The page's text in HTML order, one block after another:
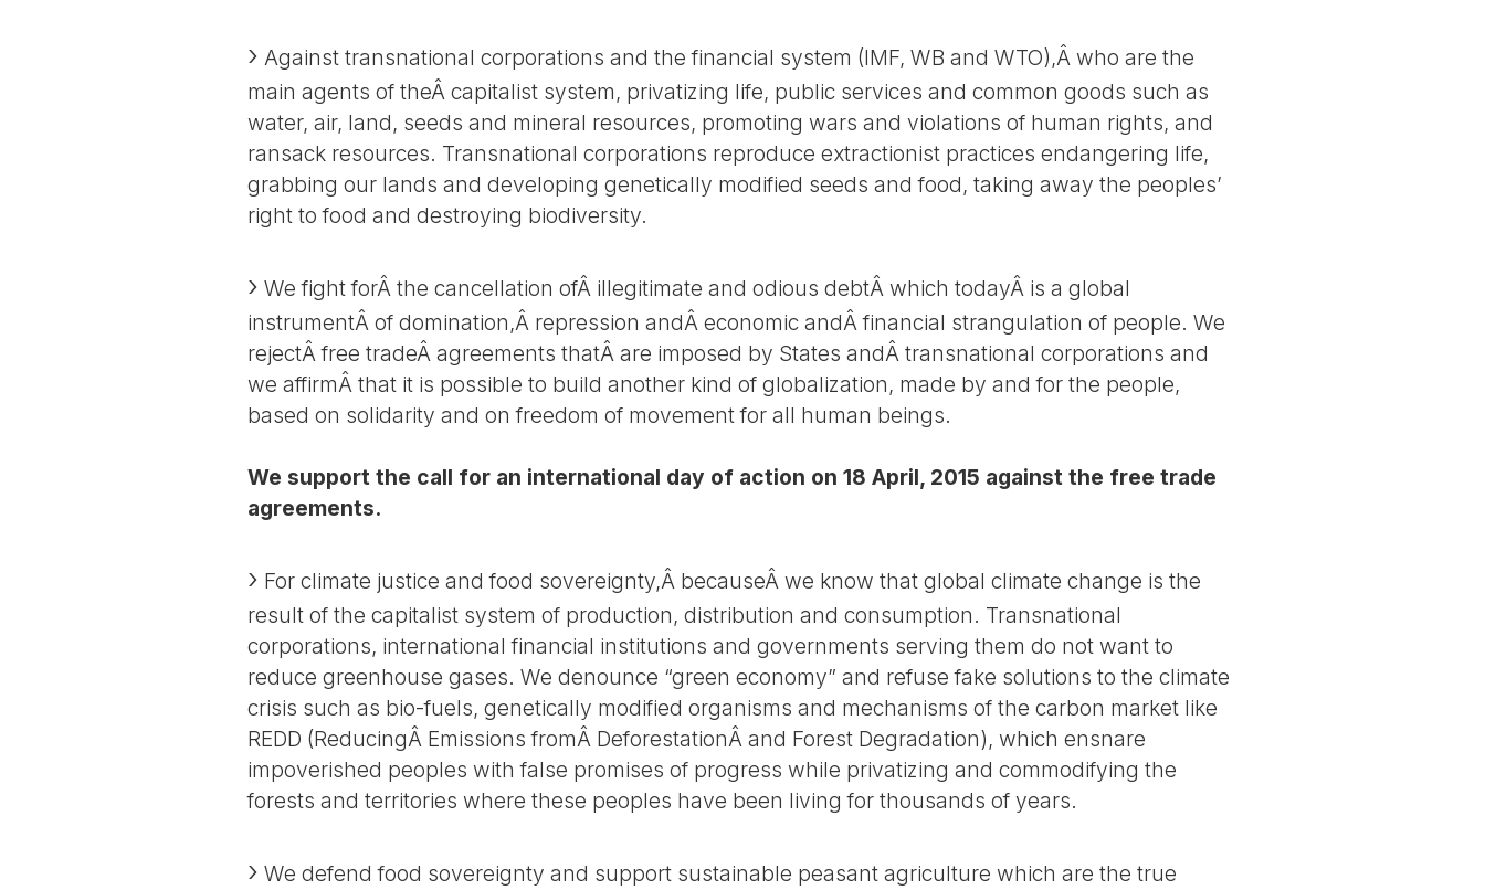
Against transnational corporations and the financial system (IMF, WB and WTO),Â who are the
main agents of theÂ capitalist system, privatizing life, public services and common goods such as
water, air, land, seeds and mineral resources, promoting wars and violations of human rights, and
ransack resources. Transnational corporations reproduce extractionist practices endangering life,
grabbing our lands and developing genetically modified seeds and food, taking away the peoples’
right to food and destroying biodiversity.
We fight forÂ the cancellation ofÂ illegitimate and odious debtÂ which todayÂ is a global
instrumentÂ of domination,Â repression andÂ economic andÂ financial strangulation of people. We
rejectÂ free tradeÂ agreements thatÂ are imposed by States andÂ transnational corporations and
we affirmÂ that it is possible to build another kind of globalization, made by and for the people,
based on solidarity and on freedom of movement for all human beings.
We support the call for an international day of action on 18 April, 2015 against the free trade
agreements.
For climate justice and food sovereignty,Â becauseÂ we know that global climate change is the
result of the capitalist system of production, distribution and consumption. Transnational
corporations, international financial institutions and governments serving them do not want to
reduce greenhouse gases. We denounce “green economy” and refuse fake solutions to the climate
crisis such as bio-fuels, genetically modified organisms and mechanisms of the carbon market like
REDD (ReducingÂ Emissions fromÂ DeforestationÂ and Forest Degradation), which ensnare
impoverished peoples with false promises of progress while privatizing and commodifying the
forests and territories where these peoples have been living for thousands of years.
We defend food sovereignty and support sustainable peasant agriculture which are the true